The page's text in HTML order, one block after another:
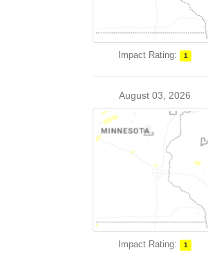
Impact Rating: 1
August 03, 2026
Impact Rating: 1